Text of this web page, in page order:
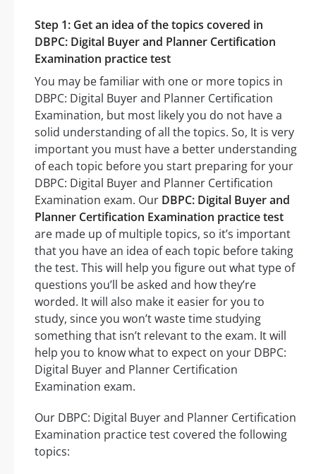
Step 1: Get an idea of the topics covered in
DBPC: Digital Buyer and Planner Certification
Examination practice test
You may be familiar with one or more topics in
DBPC: Digital Buyer and Planner Certification
Examination, but most likely you do not have a
solid understanding of all the topics. So, It is very
important you must have a better understanding
of each topic before you start preparing for your
DBPC: Digital Buyer and Planner Certification
Examination exam. Our DBPC: Digital Buyer and
Planner Certification Examination practice test
are made up of multiple topics, so it’s important
that you have an idea of each topic before taking
the test. This will help you figure out what type of
questions you’ll be asked and how they’re
worded. It will also make it easier for you to
study, since you won’t waste time studying
something that isn’t relevant to the exam. It will
help you to know what to expect on your DBPC:
Digital Buyer and Planner Certification
Examination exam.
Our DBPC: Digital Buyer and Planner Certification
Examination practice test covered the following
topics: